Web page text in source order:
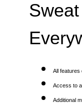
All features
Access to
Additional